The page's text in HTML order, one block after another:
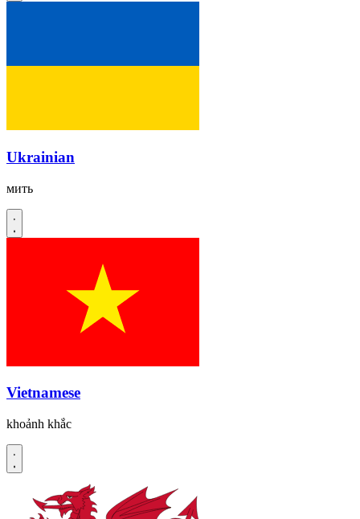
Ukrainian
мить
Vietnamese
khoảnh khắc